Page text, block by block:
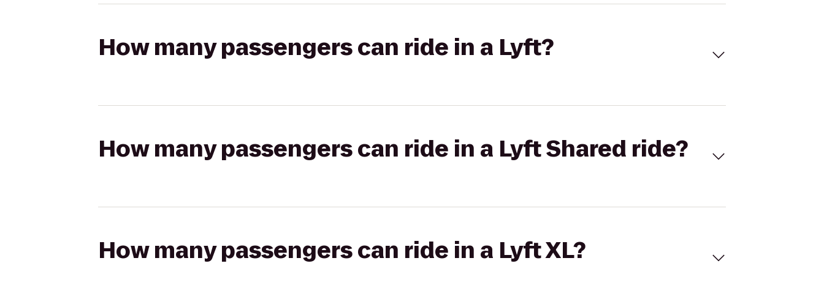
How many passengers can ride in a Lyft?
How many passengers can ride in a Lyft Shared ride?
How many passengers can ride in a Lyft XL?